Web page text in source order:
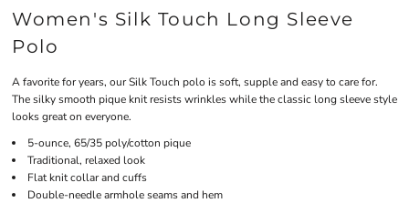
Women's Silk Touch Long Sleeve
Polo
A favorite for years, our Silk Touch polo is soft, supple and easy to care for.
The silky smooth pique knit resists wrinkles while the classic long sleeve style
looks great on everyone.
5-ounce, 65/35 poly/cotton pique
Traditional, relaxed look
Flat knit collar and cuffs
Double-needle armhole seams and hem